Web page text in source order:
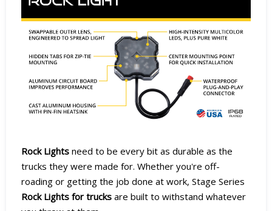
Rock Lights need to be every bit as durable as the
trucks they were made for. Whether you're off-
roading or getting the job done at work, Stage Series
Rock Lights for trucks are built to withstand whatever